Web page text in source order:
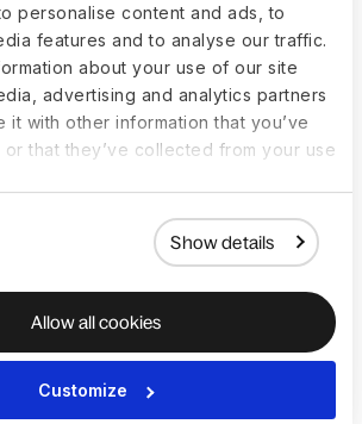
personalise content and ads, to
features and to analyse our traffic.
about your use of our site
advertising and analytics partners
it with other information that you’ve
that they’ve collected from your use
Show details
Allow all cookies
Customize